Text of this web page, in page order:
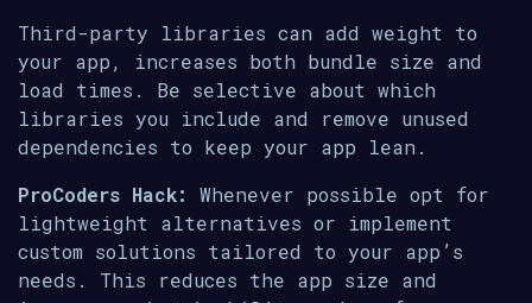
Third-party libraries can add weight to
your app, increases both bundle size and
load times. Be selective about which
libraries you include and remove unused
dependencies to keep your app lean.
ProCoders Hack:
Whenever possible opt for
lightweight alternatives or implement
custom solutions tailored to your app’s
needs. This reduces the app size and